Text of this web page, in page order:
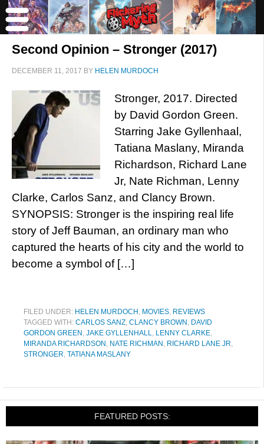
Second Opinion – Stronger (2017)
DECEMBER 11, 2017 BY HELEN MURDOCH
Stronger, 2017. Directed
by David Gordon Green.
Starring Jake Gyllenhaal,
Tatiana Maslany, Miranda
Richardson, Richard Lane
Jr, Nate Richman, Lenny
Clarke, Carlos Sanz, and Clancy Brown.
SYNOPSIS: Stronger is the inspiring real life
story of Jeff Bauman, an ordinary man who
captured the hearts of his city and the world to
become a symbol of […]
FILED UNDER: HELEN MURDOCH , MOVIES, REVIEWS
TAGGED WITH: CARLOS SANZ, CLANCY BROWN , DAVID
GORDON GREEN , JAKE GYLLENHALL, LENNY CLARKE,
MIRANDA RICHARDSON , NATE RICHMAN , RICHARD LANE JR,
STRONGER, TATIANA MASLANY
FEATURED POSTS: